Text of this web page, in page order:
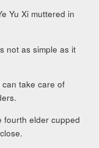
Yu Xi muttered in
not as simple as it
take care of
fourth elder cupped